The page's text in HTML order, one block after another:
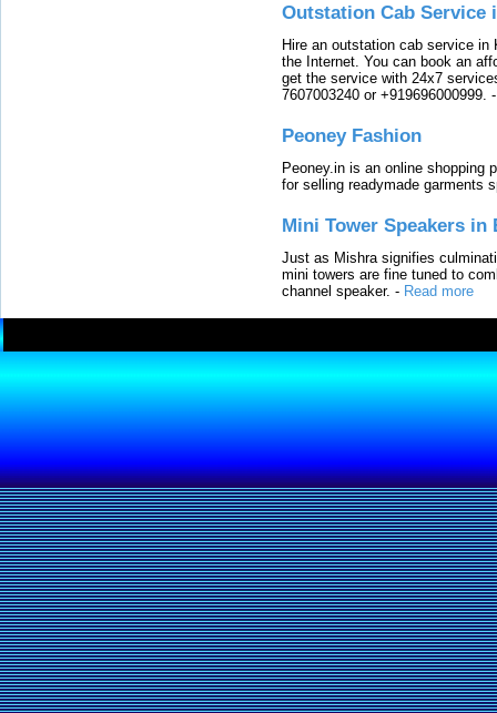
Outstation Cab Service
Hire an outstation cab service
the Internet. You can book an
get the service with 24x7
7607003240 or +919696000999.
Peoney Fashion
Peoney.in is an online shopping
for selling readymade garments
Mini Tower Speakers in
Just as Mishra signifies
mini towers are fine tuned to
channel speaker. - Read more